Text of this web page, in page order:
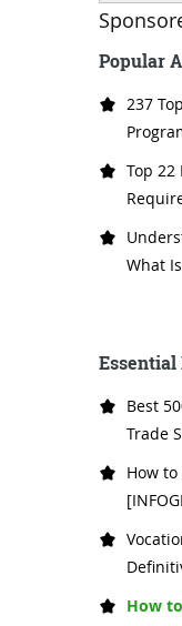
Popular
237
Top 22
What
Essential
Best
Trade
How to
How